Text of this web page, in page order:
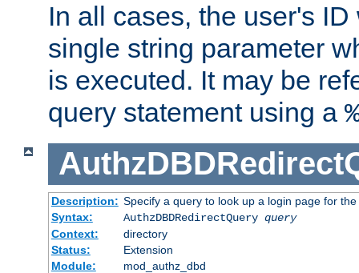
In all cases, the user's
single string parameter
is executed. It may be
query statement using a
Description: Specify a query to look up a login page for the
Syntax:
AuthzDBDRedirectQuery query
Context:
directory
Status:
Extension
Module:
mod_authz_dbd